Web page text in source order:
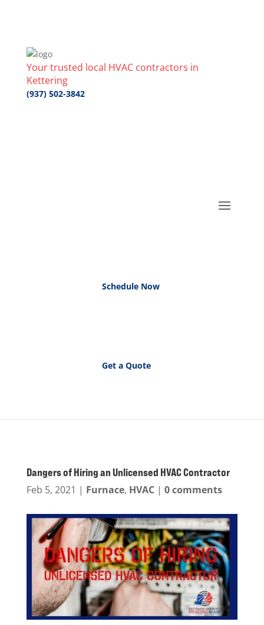
Your trusted local HVAC contractors in
Kettering
(937) 502-3842
Schedule Now
Get a Quote
Dangers of Hiring an Unlicensed HVAC Contractor
Feb 5, 2021 | Furnace, HVAC| 0 comments